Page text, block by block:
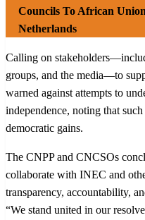
Councils To African
Netherlands
Calling on
groups, and the media—to
warned against attempts to
independence, noting that
democratic gains.
The CNPP and CNCSOs
collaborate with INEC and
transparency, accountability,
“We stand united in our